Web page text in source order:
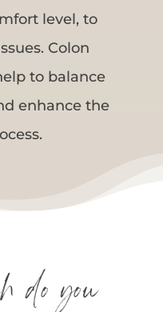
level, to
Colon
to balance
enhance the
you